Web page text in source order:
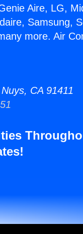
Aire, LG,
Samsung,
more. Air
CA 91411